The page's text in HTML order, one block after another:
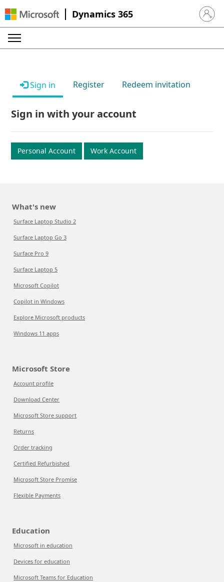
Dynamics 365 Sign in
Sign in Register Redeem invitation
Sign in with your account
Personal Account Work Account
What's new
Surface Laptop Studio 2
Surface Laptop Go 3
Surface Pro 9
Surface Laptop 5
Microsoft Copilot
Copilot in Windows
Explore Microsoft products
Windows 11 apps
Microsoft Store
Account profile
Download Center
Microsoft Store support
Returns
Order tracking
Certified Refurbished
Microsoft Store Promise
Flexible Payments
Education
Microsoft in education
Devices for education
Microsoft Teams for Education